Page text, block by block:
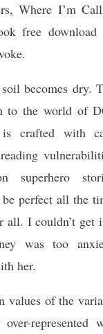
Where I’m
free download
becomes dry.
to the world of
is crafted with
superhero
perfect all the
all. I couldn’t get
was too
her.
values of the
represented